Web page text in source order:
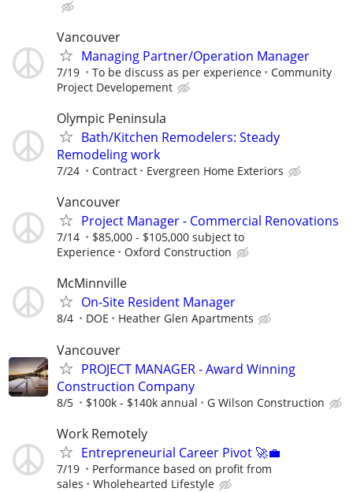
Vancouver
Managing Partner/Operation Manager
7/19 To be discuss as per experience
Community
Project Developement
Olympic Peninsula
Bath/Kitchen Remodelers: Steady
Remodeling work
7/24 Contract Evergreen Home Exteriors
Vancouver
Project Manager - Commercial Renovations
7/14
$85,000 - $105,000 subject to
Experience
Oxford Construction
McMinnville
On-Site Resident Manager
8/4 DOE Heather Glen Apartments
Vancouver
PROJECT MANAGER - Award Winning
Construction Company
8/5 $100k - $140k annual G Wilson Construction
Work Remotely
Entrepreneurial Career Pivot 🚀💼
7/19
Performance based on profit from
sales
Wholehearted Lifestyle